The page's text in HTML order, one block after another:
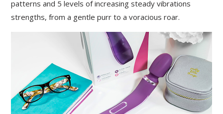
patterns and 5 levels of increasing steady vibrations
strengths, from a gentle purr to a voracious roar.